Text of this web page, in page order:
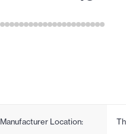
Manufacturer Location: